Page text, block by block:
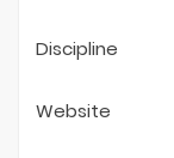
Discipline
Website